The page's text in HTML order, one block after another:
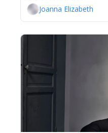
Joanna Elizabeth